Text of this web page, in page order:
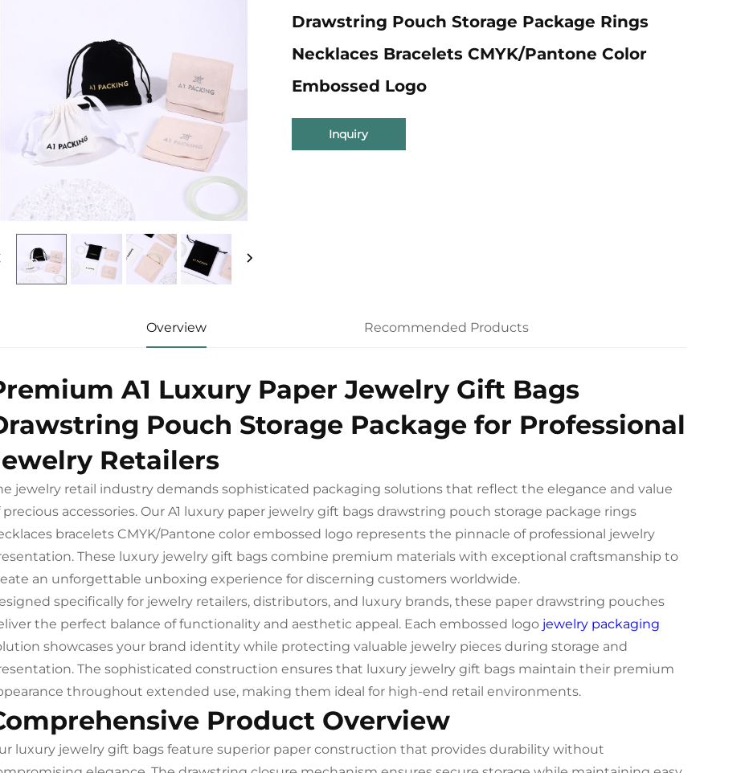
Drawstring Pouch Storage Package Rings
Necklaces Bracelets CMYK/Pantone Color
Embossed Logo
Inquiry
Overview Recommended Products
A1 Luxury Paper Jewelry Gift Bags
Pouch Storage Package for Professional
Retailers
jewelry retail industry demands sophisticated packaging solutions that reflect the elegance and value
precious accessories. Our A1 luxury paper jewelry gift bags drawstring pouch storage package rings
bracelets CMYK/Pantone color embossed logo represents the pinnacle of professional jewelry
These luxury jewelry gift bags combine premium materials with exceptional craftsmanship to
an unforgettable unboxing experience for discerning customers worldwide.
specifically for jewelry retailers, distributors, and luxury brands, these paper drawstring pouches
the perfect balance of functionality and aesthetic appeal. Each embossed logo jewelry packaging
showcases your brand identity while protecting valuable jewelry pieces during storage and
The sophisticated construction ensures that luxury jewelry gift bags maintain their premium
throughout extended use, making them ideal for high-end retail environments.
Product Overview
luxury jewelry gift bags feature superior paper construction that provides durability without